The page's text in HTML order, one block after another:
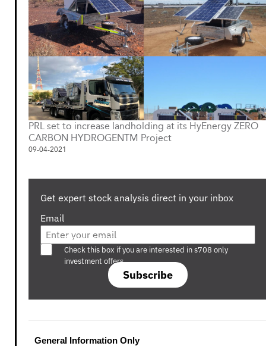
PRL set to increase landholding at its HyEnergy ZERO
CARBON HYDROGENTM Project
09-04-2021
Get expert stock analysis direct in your inbox
Email
Subscribe
Are you a s708 sophisticated investor?
Check this box if you are interested in s708 only
investment offers.
General Information Only